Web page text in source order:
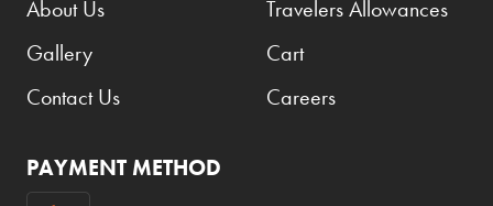
About Us
Gallery
Contact Us
Travelers Allowances
Cart
Careers
PAYMENT METHOD